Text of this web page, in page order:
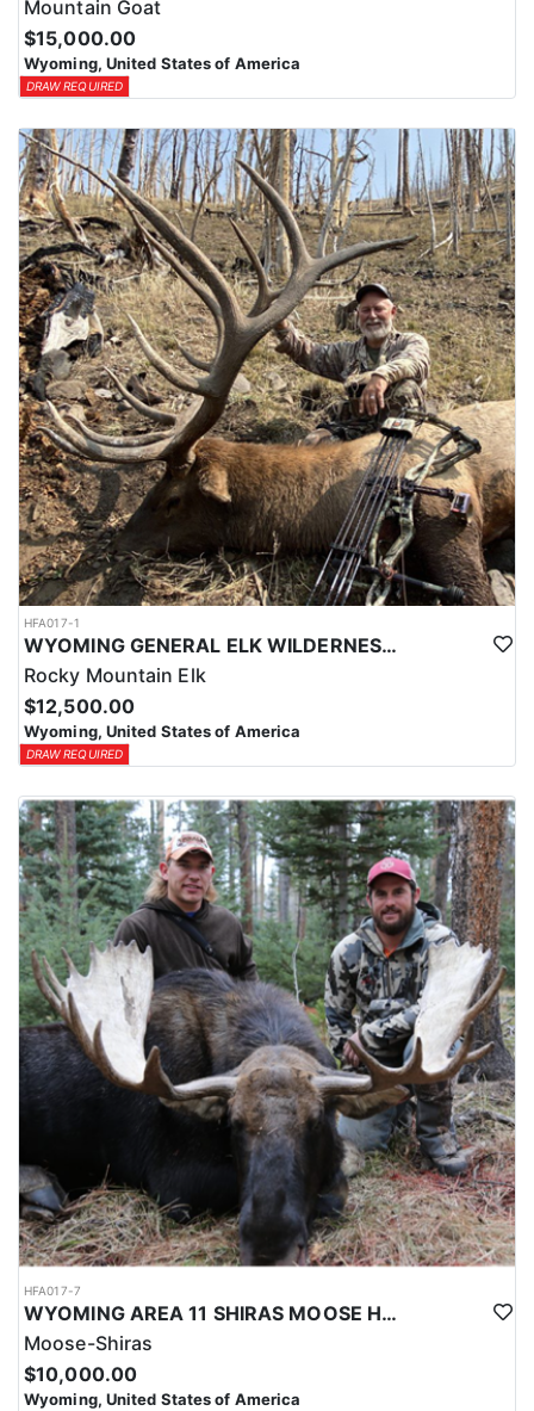
Mountain Goat
$15,000.00
Wyoming, United States of America
DRAW REQUIRED
HFA017-1
WYOMING GENERAL ELK WILDERNESS PACK-IN HUNT
Rocky Mountain Elk
$12,500.00
Wyoming, United States of America
DRAW REQUIRED
HFA017-7
WYOMING AREA 11 SHIRAS MOOSE HUNT
Moose-Shiras
$10,000.00
Wyoming, United States of America